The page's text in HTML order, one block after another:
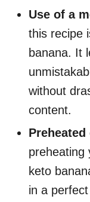
Use of a
this recipe
banana. It
without
content.
Preheated
preheating
keto
in a